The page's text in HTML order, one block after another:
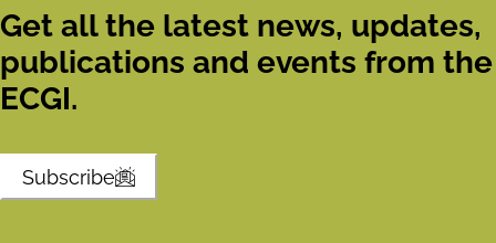
Get all the latest news, updates,
publications and events from the
ECGI.
Subscribe